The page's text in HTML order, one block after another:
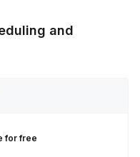
and
for free